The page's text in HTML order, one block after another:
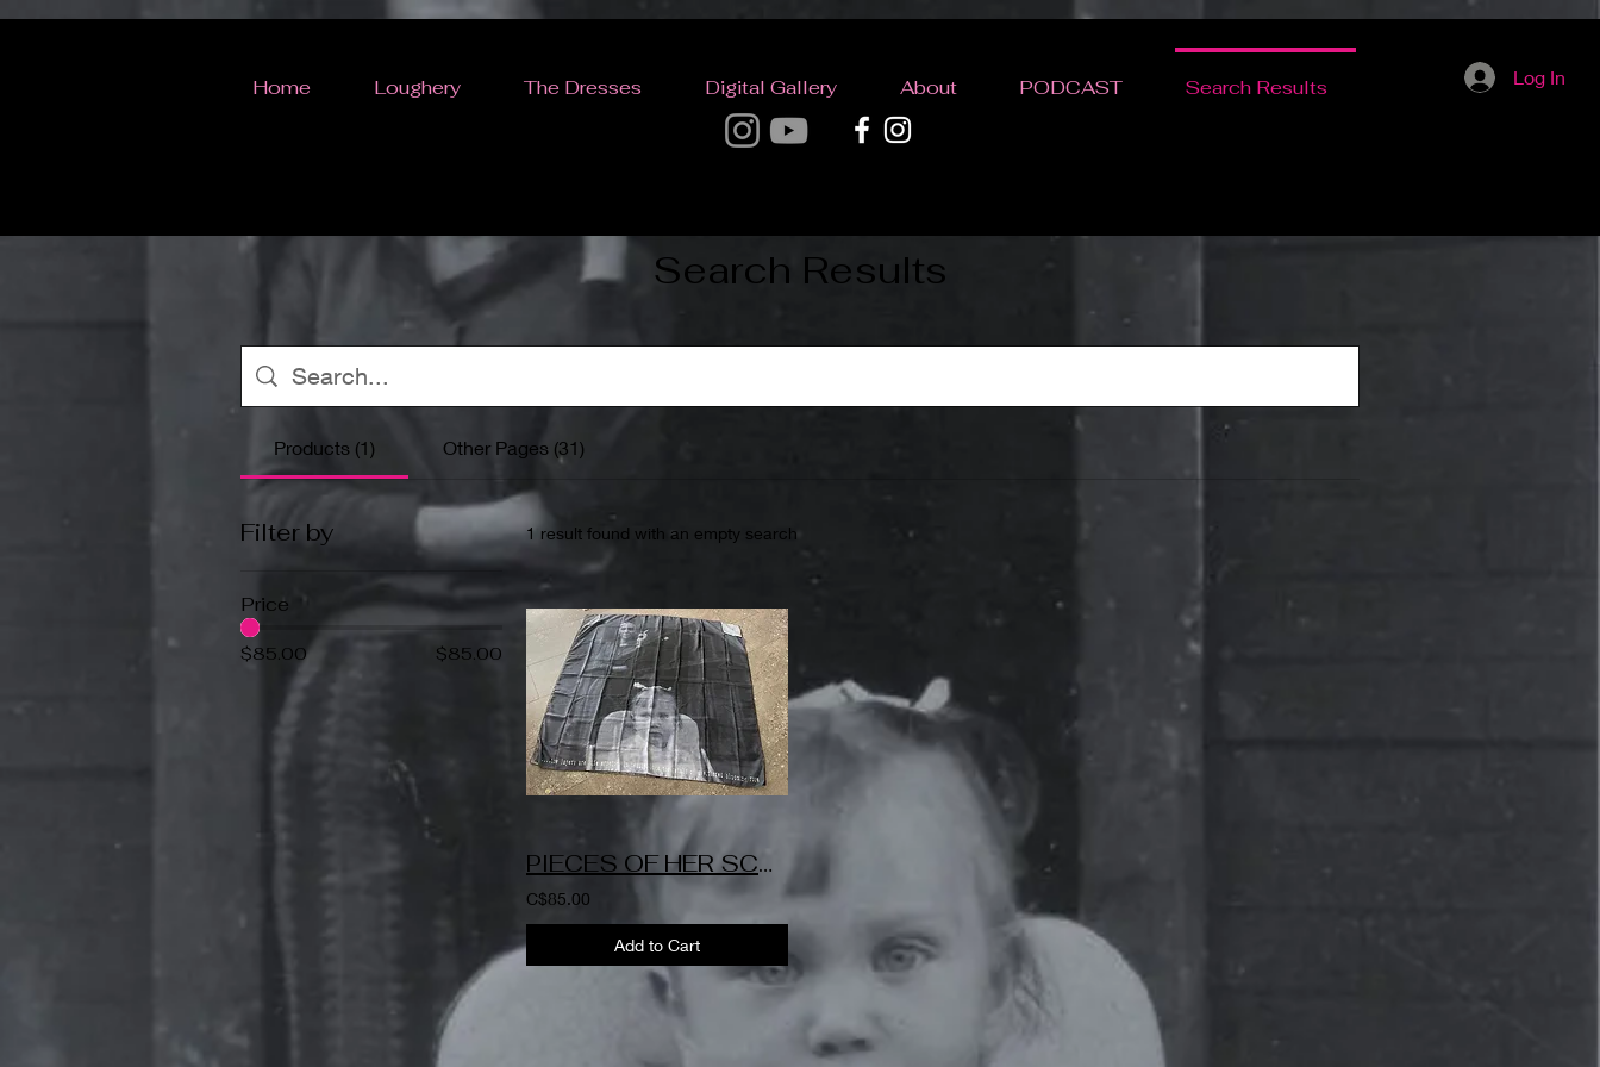
Log In
Home Loughery The Dresses Digital Gallery About PODCAST Search Results
Search Results
Products (1) Other Pages (31)
Filter by
Price
$85.00 $85.00
1 result found with an empty search
PIECES OF HER SCARF-Patricia
C$85.00
Add to Cart